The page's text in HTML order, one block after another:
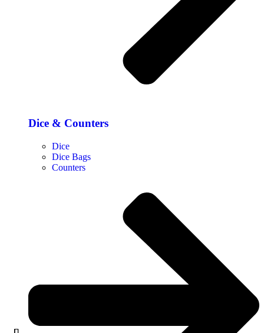
Dice & Counters
Dice
Dice Bags
Counters